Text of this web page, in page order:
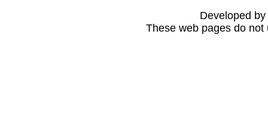
Developed by
These web pages do